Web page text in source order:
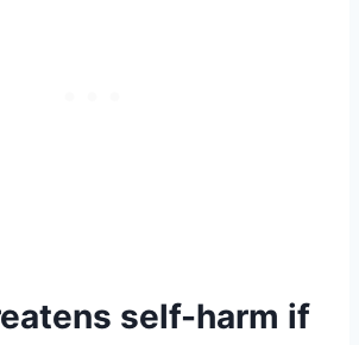
self-harm if